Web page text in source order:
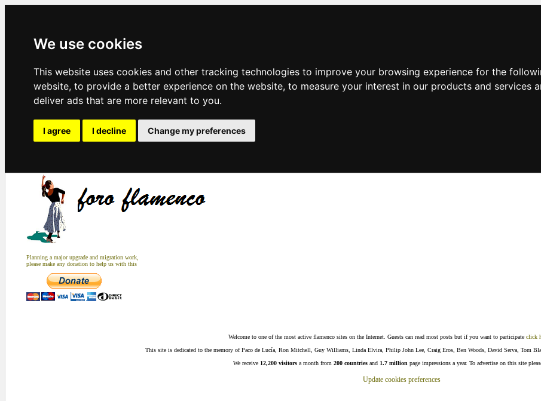
We use cookies
This website uses cookies and other tracking technologies to improve your browsing experience for the
website, to provide a better experience on the website, to measure your interest in our products and services
deliver ads that are more relevant to you.
I agree I decline Change my preferences
Planning a major upgrade and migration work,
please make any donation to help us with this
Welcome to one of the most active flamenco sites on the Internet. Guests can read most posts but if you want to participate click
This site is dedicated to the memory of Paco de Lucía, Ron Mitchell, Guy Williams, Linda Elvira, Philip John Lee, Craig Eros, Ben Woods, David Serva, Tom
We receive 12,200 visitors a month from 200 countries and 1.7 million page impressions a year. To advertise on this site
Update cookies preferences